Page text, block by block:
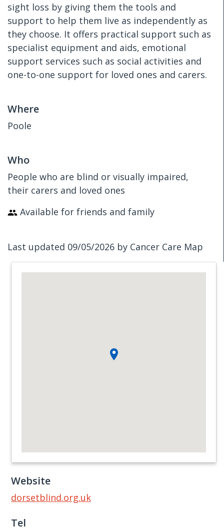
sight loss by giving them the tools and
support to help them live as independently as
they choose. It offers practical support such as
specialist equipment and aids, emotional
support services such as social activities and
one-to-one support for loved ones and carers.
Where
Poole
Who
People who are blind or visually impaired,
their carers and loved ones
Available for friends and family
Last updated 09/05/2026 by Cancer Care Map
Website
dorsetblind.org.uk
Tel